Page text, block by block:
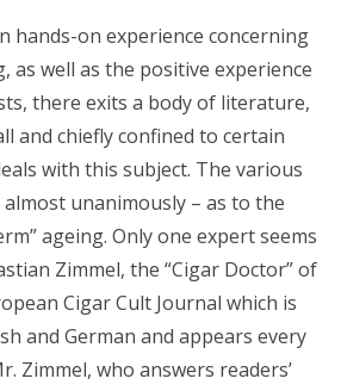
hands-on experience concerning
as well as the positive experience
there exits a body of literature,
and chiefly confined to certain
with this subject. The various
unanimously – as to the
ageing. Only one expert seems
Zimmel, the “Cigar Doctor” of
Cigar Cult Journal which is
and German and appears every
Zimmel, who answers readers’